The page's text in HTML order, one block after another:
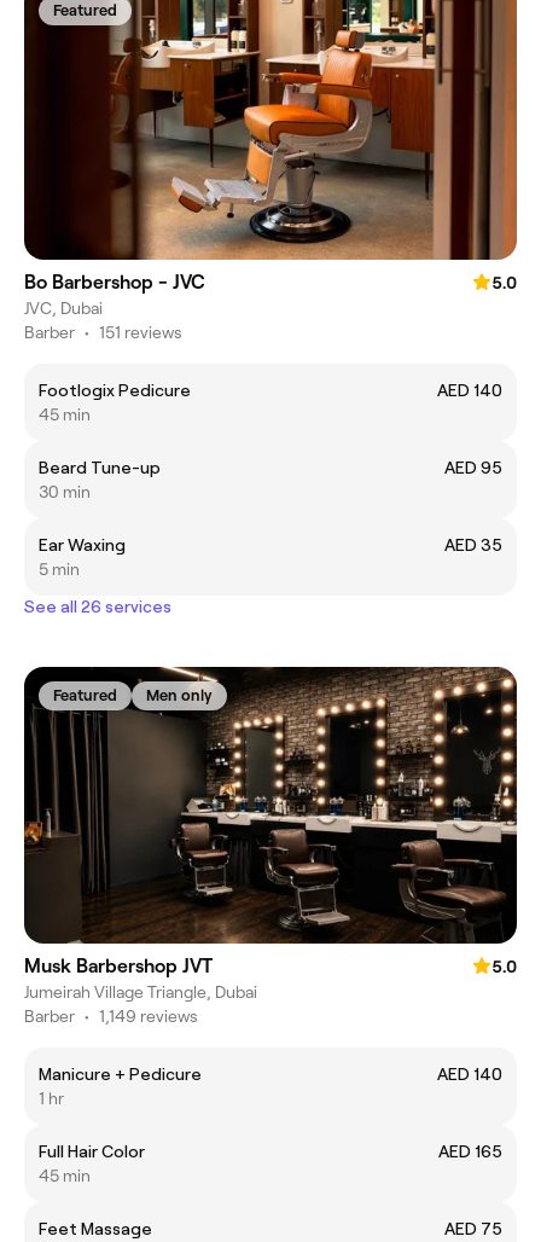
Featured
Bo Barbershop - JVC
5.0
JVC, Dubai
Barber • 151 reviews
Footlogix Pedicure
AED 140
45 min
Beard Tune-up
AED 95
30 min
Ear Waxing
AED 35
5 min
See all 26 services
Featured Men only
Musk Barbershop JVT
5.0
Jumeirah Village Triangle, Dubai
Barber • 1,149 reviews
Manicure + Pedicure
AED 140
1 hr
Full Hair Color
AED 165
45 min
Feet Massage
AED 75